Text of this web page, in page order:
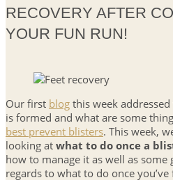
RECOVERY AFTER
YOUR FUN RUN!
Our first blog this week
is formed and what are some
best prevent blisters. This week,
looking at what to do once a
how to manage it as well as some
regards to what to do once